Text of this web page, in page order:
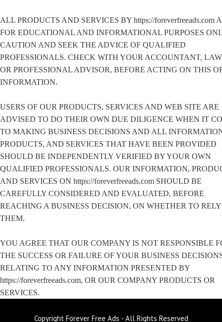
ALL PRODUCTS AND SERVICES BY https://foreverfreeads.com
FOR EDUCATIONAL AND INFORMATIONAL PURPOSES
CAUTION AND SEEK THE ADVICE OF QUALIFIED
PROFESSIONALS. CHECK WITH YOUR ACCOUNTANT,
OR PROFESSIONAL ADVISOR, BEFORE ACTING ON THIS
INFORMATION.
USERS OF OUR PRODUCTS, SERVICES AND WEB SITE ARE
ADVISED TO DO THEIR OWN DUE DILIGENCE WHEN IT
TO MAKING BUSINESS DECISIONS AND ALL
PRODUCTS, AND SERVICES THAT HAVE BEEN PROVIDED
SHOULD BE INDEPENDENTLY VERIFIED BY YOUR OWN
QUALIFIED PROFESSIONALS. OUR INFORMATION,
AND SERVICES ON https://foreverfreeads.com SHOULD BE
CAREFULLY CONSIDERED AND EVALUATED, BEFORE
REACHING A BUSINESS DECISION, ON WHETHER TO
THEM.
YOU AGREE THAT OUR COMPANY IS NOT RESPONSIBLE
THE SUCCESS OR FAILURE OF YOUR BUSINESS
RELATING TO ANY INFORMATION PRESENTED BY
https://foreverfreeads.com, OR OUR COMPANY PRODUCTS OR
SERVICES.
Copyright Forever Free Ads - All Rights Reserved